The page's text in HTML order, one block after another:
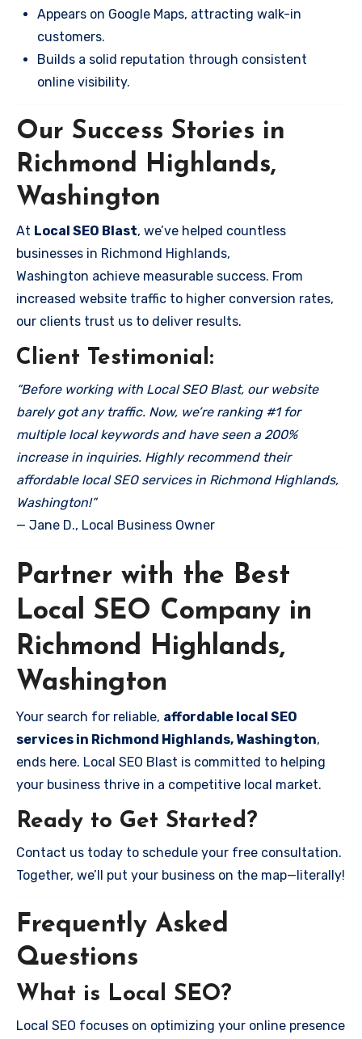
Appears on Google Maps, attracting walk-in
customers.
Builds a solid reputation through consistent
online visibility.
Our Success Stories in
Richmond Highlands,
Washington
At Local SEO Blast, we’ve helped countless
businesses in Richmond Highlands,
Washington achieve measurable success. From
increased website traffic to higher conversion rates,
our clients trust us to deliver results.
Client Testimonial:
“Before working with Local SEO Blast, our website
barely got any traffic. Now, we’re ranking #1 for
multiple local keywords and have seen a 200%
increase in inquiries. Highly recommend their
affordable local SEO services in Richmond Highlands,
Washington!”
— Jane D., Local Business Owner
Partner with the Best
Local SEO Company in
Richmond Highlands,
Washington
Your search for reliable, affordable local SEO
services in Richmond Highlands, Washington,
ends here. Local SEO Blast is committed to helping
your business thrive in a competitive local market.
Ready to Get Started?
Contact us today to schedule your free consultation.
Together, we’ll put your business on the map—literally!
Frequently Asked
Questions
What is Local SEO?
Local SEO focuses on optimizing your online presence